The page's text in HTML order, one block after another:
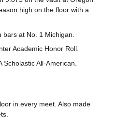
high on the floor with a
at No. 1 Michigan.
Academic Honor Roll.
All-American.
in every meet. Also made